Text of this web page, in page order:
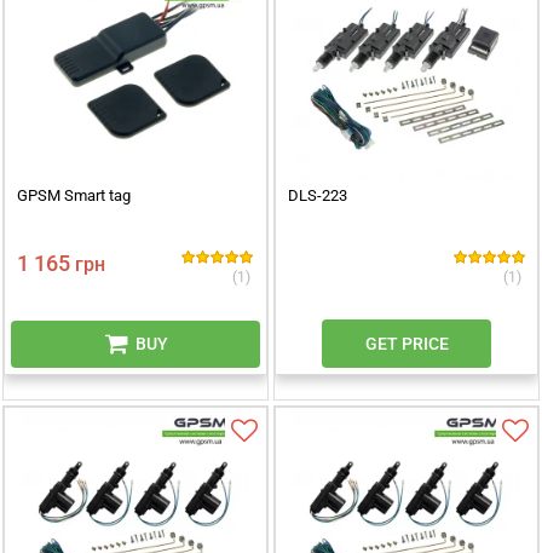
GPSM Smart tag
(1)
1 165 грн
BUY
DLS-223
(1)
GET PRICE